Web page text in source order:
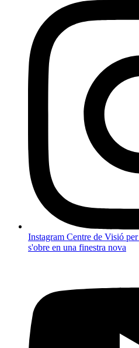
Instagram Centre de Visió
s'obre en una finestra nova